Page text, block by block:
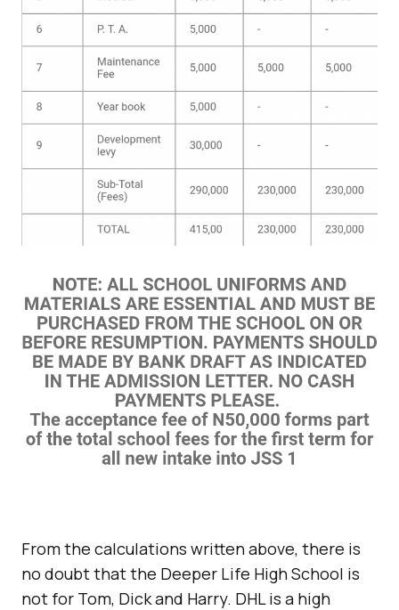
From the calculations written above, there is
no doubt that the Deeper Life High School is
not for Tom, Dick and Harry. DHL is a high